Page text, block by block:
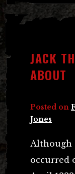
JACK
ABOUT
Posted on
Jones
Although
occurred